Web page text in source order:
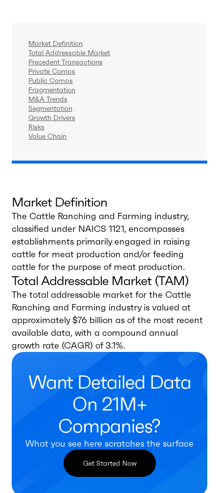
Market Definition
Total Addressable Market
Precedent Transactions
Private Comps
Public Comps
Fragmentation
M&A Trends
Segmentation
Growth Drivers
Risks
Value Chain
Market Definition
The Cattle Ranching and Farming industry,
classified under NAICS 1121, encompasses
establishments primarily engaged in raising
cattle for meat production and/or feeding
cattle for the purpose of meat production.
Total Addressable Market (TAM)
The total addressable market for the Cattle
Ranching and Farming industry is valued at
approximately $76 billion as of the most recent
available data, with a compound annual
growth rate (CAGR) of 3.1%.
Want Detailed Data
On 21M+
Companies?
What you see here scratches the surface
Get Started Now